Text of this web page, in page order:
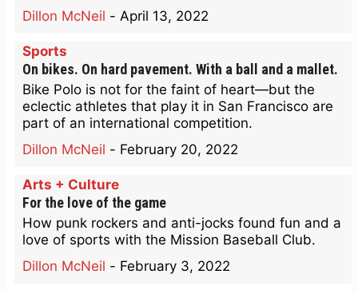
Dillon McNeil - April 13, 2022
Sports
On bikes. On hard pavement. With a ball and a mallet.
Bike Polo is not for the faint of heart—but the
eclectic athletes that play it in San Francisco are
part of an international competition.
Dillon McNeil - February 20, 2022
Arts + Culture
For the love of the game
How punk rockers and anti-jocks found fun and a
love of sports with the Mission Baseball Club.
Dillon McNeil - February 3, 2022